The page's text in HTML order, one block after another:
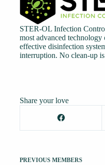
STER-OL Infection
most advanced
effective disinfection
interruption. No clean-up
Share your love
PREVIOUS MEMBERS